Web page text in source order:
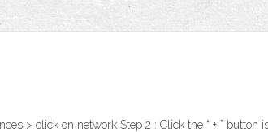
> click on network Step 2 : Click the “ + ” button